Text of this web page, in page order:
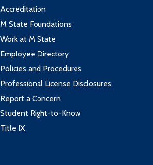
Accreditation
M State Foundations
Work at M State
Employee Directory
Policies and Procedures
Professional License Disclosures
Report a Concern
Student Right-to-Know
Title IX